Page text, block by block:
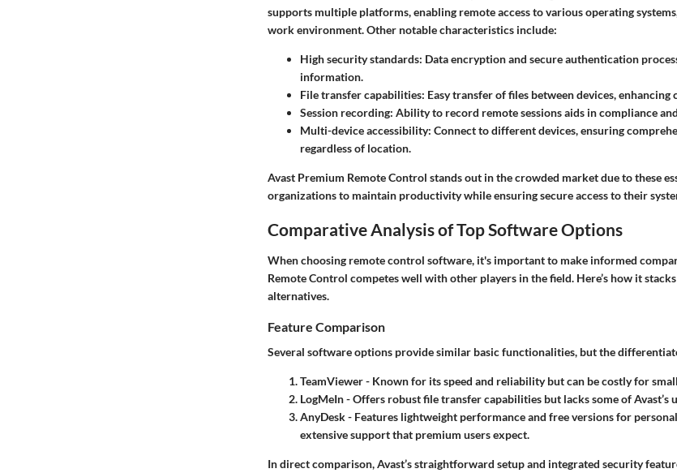
supports multiple platforms, enabling remote access to various operating
work environment. Other notable characteristics include:
High security standards: Data encryption and secure authentication
information.
File transfer capabilities: Easy transfer of files between devices,
Session recording: Ability to record remote sessions aids in compliance
Multi-device accessibility: Connect to different devices, ensuring
regardless of location.
Avast Premium Remote Control stands out in the crowded market due to these
organizations to maintain productivity while ensuring secure access to their
Comparative Analysis of Top Software Options
When choosing remote control software, it's important to make informed
Remote Control competes well with other players in the field. Here’s how it
alternatives.
Feature Comparison
Several software options provide similar basic functionalities, but the
TeamViewer- Known for its speed and reliability but can be costly for
LogMeIn- Offers robust file transfer capabilities but lacks some of Avast’s
AnyDesk- Features lightweight performance and free versions for
extensive support that premium users expect.
In direct comparison, Avast’s straightforward setup and integrated security